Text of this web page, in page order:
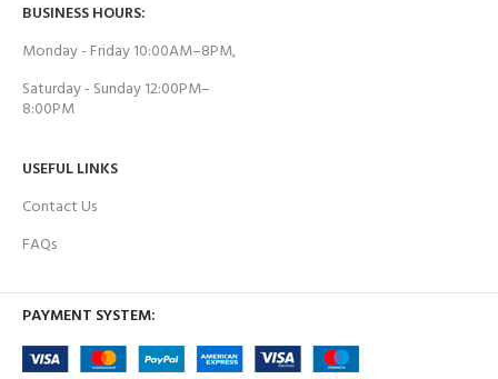
BUSINESS HOURS:
Monday - Friday 10:00AM–8PM,
Saturday - Sunday 12:00PM–
8:00PM
USEFUL LINKS
Contact Us
FAQs
PAYMENT SYSTEM: